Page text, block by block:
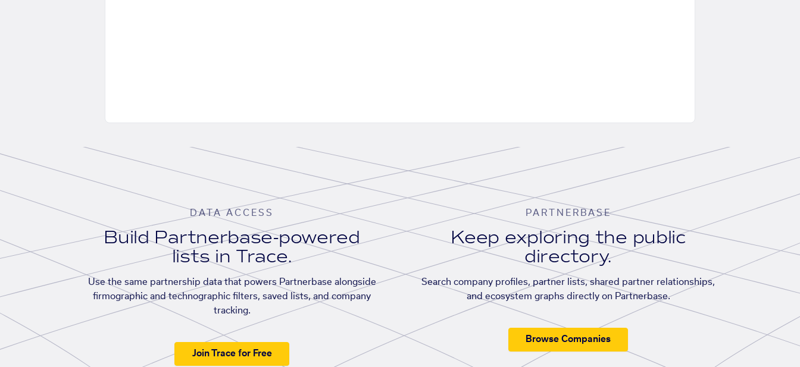
DATA ACCESS
Build Partnerbase-powered
lists in Trace.
Use the same partnership data that powers Partnerbase alongside
firmographic and technographic filters, saved lists, and company
tracking.
Join Trace for Free
PARTNERBASE
Keep exploring the public
directory.
Search company profiles, partner lists, shared partner relationships,
and ecosystem graphs directly on Partnerbase.
Browse Companies